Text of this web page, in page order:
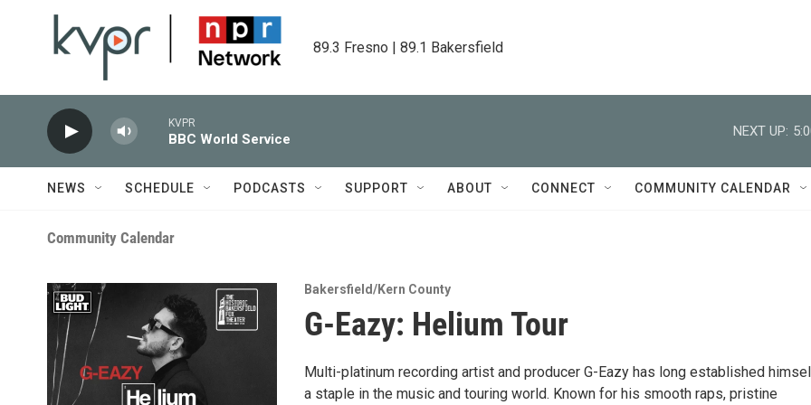
89.3 Fresno | 89.1 Bakersfield
KVPR
BBC World Service
NEXT UP:
NEWS SCHEDULE PODCASTS SUPPORT ABOUT CONNECT COMMUNITY CALENDAR
Community Calendar
Bakersfield/Kern County
G-Eazy: Helium Tour
Multi-platinum recording artist and producer G-Eazy has long established
a staple in the music and touring world. Known for his smooth raps, pristine